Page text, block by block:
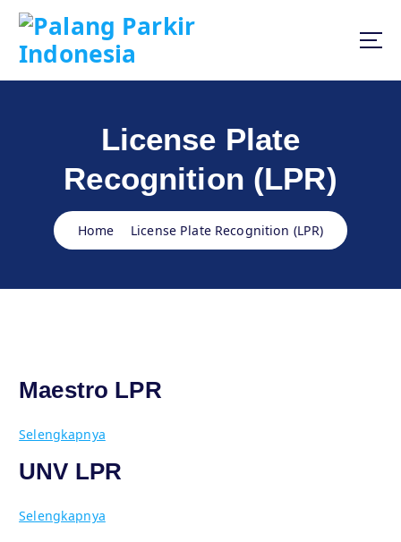
License Plate
Recognition (LPR)
Home License Plate Recognition (LPR)
Maestro LPR
Selengkapnya
UNV LPR
Selengkapnya